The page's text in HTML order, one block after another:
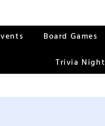
Board Games
Trivia Night